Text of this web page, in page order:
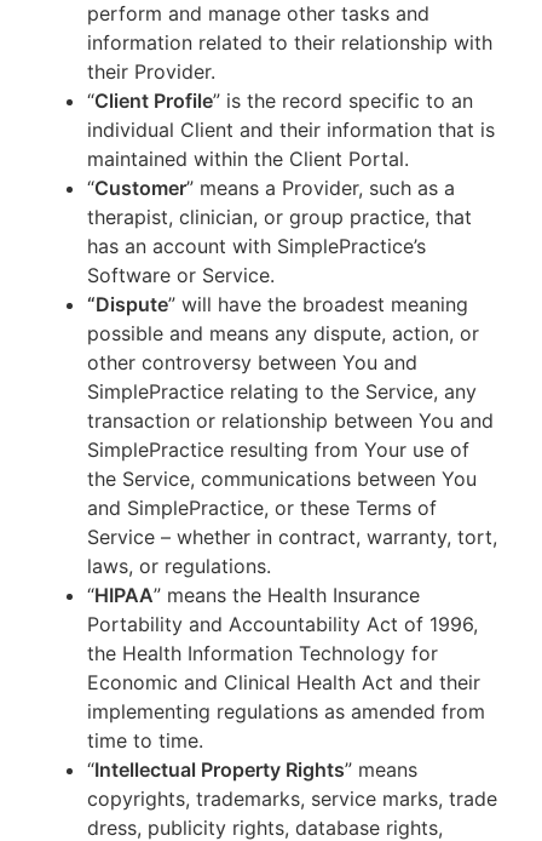
perform and manage other tasks and
information related to their relationship with
their Provider.
“Client Profile” is the record specific to an
individual Client and their information that is
maintained within the Client Portal.
“Customer” means a Provider, such as a
therapist, clinician, or group practice, that
has an account with SimplePractice’s
Software or Service.
“Dispute” will have the broadest meaning
possible and means any dispute, action, or
other controversy between You and
SimplePractice relating to the Service, any
transaction or relationship between You and
SimplePractice resulting from Your use of
the Service, communications between You
and SimplePractice, or these Terms of
Service – whether in contract, warranty, tort,
laws, or regulations.
“HIPAA” means the Health Insurance
Portability and Accountability Act of 1996,
the Health Information Technology for
Economic and Clinical Health Act and their
implementing regulations as amended from
time to time.
“Intellectual Property Rights” means
copyrights, trademarks, service marks, trade
dress, publicity rights, database rights,